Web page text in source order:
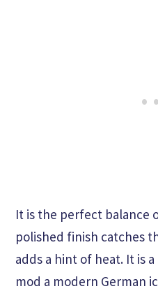
It is the perfect balance
polished finish catches
adds a hint of heat. It is
mod a modern German